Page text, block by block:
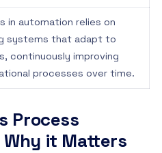
in automation relies on
systems that adapt to
continuously improving
processes over time.
Process
it Matters